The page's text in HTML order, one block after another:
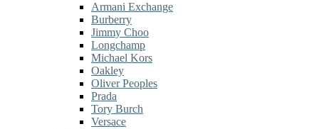
Armani Exchange
Burberry
Jimmy Choo
Longchamp
Michael Kors
Oakley
Oliver Peoples
Prada
Tory Burch
Versace